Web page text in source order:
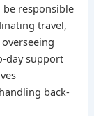
be responsible
travel,
day support
back-